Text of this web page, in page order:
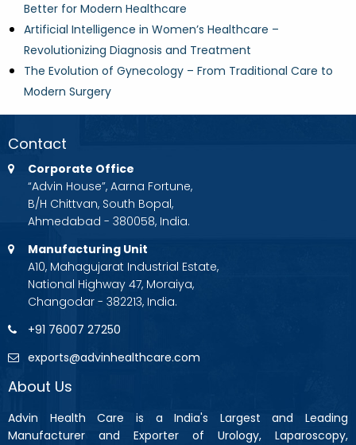
Better for Modern Healthcare
Artificial Intelligence in Women’s Healthcare –
Revolutionizing Diagnosis and Treatment
The Evolution of Gynecology – From Traditional Care to
Modern Surgery
Contact
Corporate Office
“Advin House”, Aarna Fortune,
B/H Chittvan, South Bopal,
Ahmedabad - 380058, India.
Manufacturing Unit
A10, Mahagujarat Industrial Estate,
National Highway 47, Moraiya,
Changodar - 382213, India.
+91 76007 27250
exports@advinhealthcare.com
About Us
Advin Health Care is a India's Largest and Leading
Manufacturer and Exporter of Urology, Laparoscopy,